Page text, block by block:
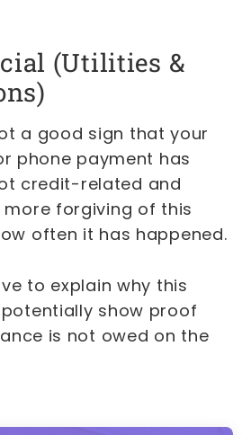
(Utilities &
a good sign that your
phone payment has
credit-related and
more forgiving of this
often it has happened.
to explain why this
show proof
is not owed on the